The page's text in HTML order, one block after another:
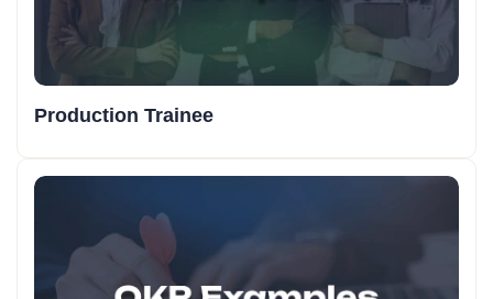
Production Trainee